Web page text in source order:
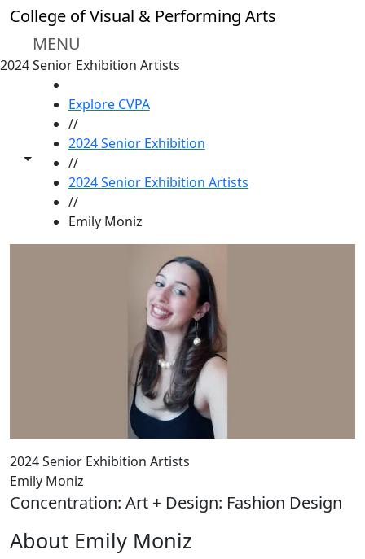
Skip to main content
College of Visual & Performing Arts
MENU
2024 Senior Exhibition Artists
Toggle share controls
Explore CVPA
//
2024 Senior Exhibition
//
2024 Senior Exhibition Artists
//
Emily Moniz
2024 Senior Exhibition Artists
Emily Moniz
Concentration: Art + Design: Fashion Design
About Emily Moniz